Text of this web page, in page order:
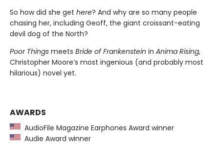
So how did she get here? And why are so many people
chasing her, including Geoff, the giant croissant-eating
devil dog of the North?
Poor Things meets Bride of Frankenstein in Anima Rising,
Christopher Moore’s most ingenious (and probably most
hilarious) novel yet.
AWARDS
AudioFile Magazine Earphones Award winner
Audie Award winner